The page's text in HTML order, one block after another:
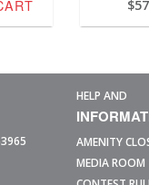
$
HELP AND
AMENITY
MEDIA ROOM